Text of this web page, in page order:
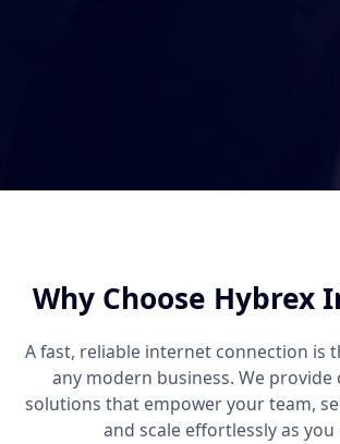
Why Choose Hybrex
A fast, reliable internet connection is
any modern business. We provide
solutions that empower your team,
and scale effortlessly as you